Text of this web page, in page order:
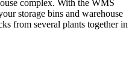
complex. With the WMS
storage bins and warehouse
from several plants together in